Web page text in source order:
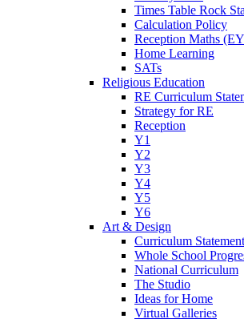
Times Table Rock
Calculation Policy
Reception Maths
Home Learning
SATs
Religious Education
RE Curriculum
Strategy for RE
Reception
Y1
Y2
Y3
Y4
Y5
Y6
Art & Design
Curriculum Statement
Whole School
National Curriculum
The Studio
Ideas for Home
Virtual Galleries